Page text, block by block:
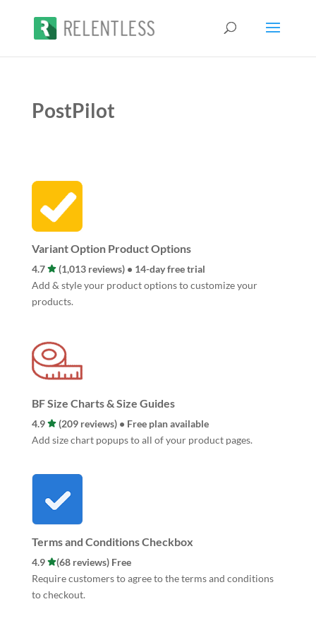
PostPilot
Variant Option Product Options
4.7
(1,013 reviews) • 14-day free trial
Add & style your product options to customize your
products.
BF Size Charts & Size Guides
4.9
(209 reviews) • Free plan available
Add size chart popups to all of your product pages.
Terms and Conditions Checkbox
4.9
(68 reviews) Free
Require customers to agree to the terms and conditions
to checkout.